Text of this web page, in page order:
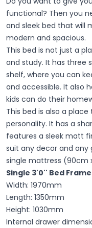
functional? Then you
and sleek bed that will
modern and spacious.
This bed is not just a
and study. It has three
shelf, where you can
and accessible. It also
kids can do their
This bed is also a place
personality. It has a
features a sleek matt
suit any decor and any
single mattress (90cm
Single 3'0'' Bed Frame
Width: 1970mm
Length: 1350mm
Height: 1030mm
Internal drawer